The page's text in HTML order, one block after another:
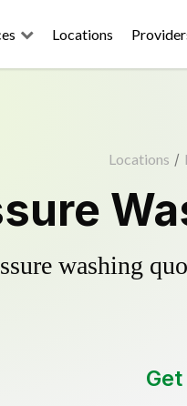
Locations
Locations /
washing